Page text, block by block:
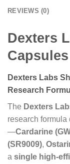
REVIEWS (0)
Dexters
Capsules
Dexters Labs
Research
The Dexters
research
—Cardarine
(SR9009),
a single high-